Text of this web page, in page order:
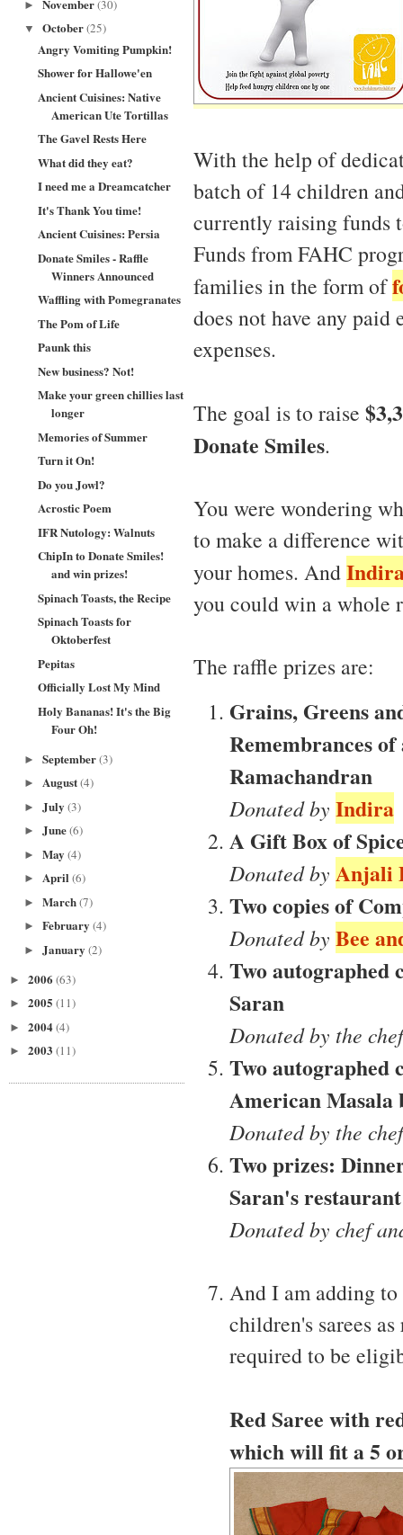
► November(30)
▼ October(25)
Angry Vomiting Pumpkin!
Shower for Hallowe'en
Ancient Cuisines: Native
American Ute Tortillas
The Gavel Rests Here
What did they eat?
I need me a Dreamcatcher
It's Thank You time!
Ancient Cuisines: Persia
Donate Smiles - Raffle
Winners Announced
Waffling with Pomegranates
The Pom of Life
Paunk this
New business? Not!
Make your green chillies last
longer
Memories of Summer
Turn it On!
Do you Jowl?
Acrostic Poem
IFR Nutology: Walnuts
ChipIn to Donate Smiles!
and win prizes!
Spinach Toasts, the Recipe
Spinach Toasts for
Oktoberfest
Pepitas
Officially Lost My Mind
Holy Bananas! It's the Big
Four Oh!
► September(3)
► August(4)
► July (3)
► June(6)
► May (4)
► April(6)
► March(7)
► February (4)
► January (2)
► 2006 (63)
► 2005 (11)
► 2004(4)
► 2003 (11)
With the help of
batch of 14 children
currently raising funds
Funds from FAHC
families in the form of
does not have any
expenses.
The goal is to raise
Donate Smiles.
You were wondering
to make a difference
your homes. And
you could win a whole
The raffle prizes are:
Grains, Greens
Remembrances
Ramachandran
Donated by Indira
A Gift Box of
Donated by Anjali
Two copies of
Donated by Bee
Two autographed
Saran
Donated by the
Two autographed
American Masala
Donated by the
Two prizes:
Saran's
Donated by chef
And I am adding
children's sarees
required to be
Red Saree with
which will fit a 5